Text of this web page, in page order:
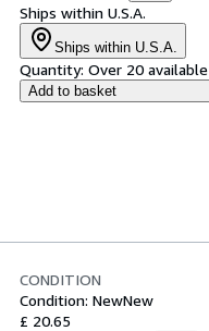
Ships within U.S.A.
Ships within U.S.A.
Quantity: Over 20 available
Add to basket
CONDITION
Condition: NewNew
£ 20.65